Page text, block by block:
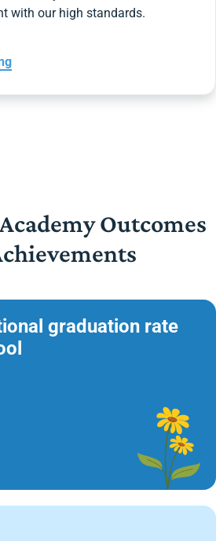
with our high standards.
Outcomes
graduation rate